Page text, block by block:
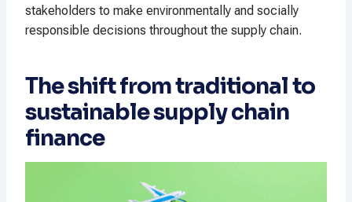
stakeholders to make environmentally and socially
responsible decisions throughout the supply chain.
The shift from traditional to
sustainable supply chain
finance